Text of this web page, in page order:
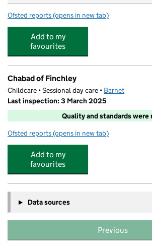
Ofsted reports for St Michael's Catholic
(opens in new tab)
Add to my
favourites
Chabad of Finchley
Childcare • Sessional day care • Barnet
Last inspection: 3 March 2025
Quality and standards were
Ofsted reports for Chabad of Finchley
(opens in new tab)
Add to my
favourites
Data sources
Previous